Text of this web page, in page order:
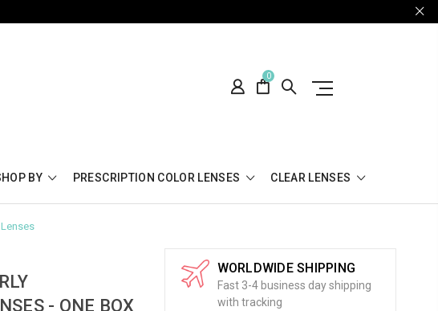
0
BY PRESCRIPTION COLOR LENSES CLEAR LENSES
- ONE BOX
WORLDWIDE SHIPPING
Fast 3-4 business day shipping
with tracking